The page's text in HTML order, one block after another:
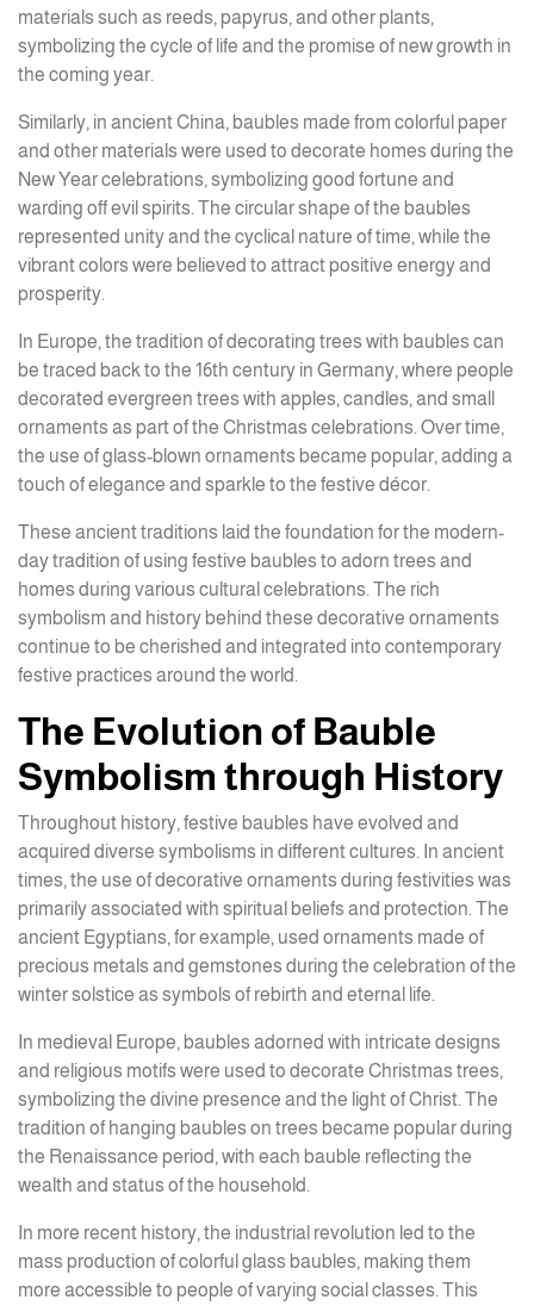
materials such as reeds, papyrus, and other plants,
symbolizing the cycle of life and the promise of new growth in
the coming year.
Similarly, in ancient China, baubles made from colorful paper
and other materials were used to decorate homes during the
New Year celebrations, symbolizing good fortune and
warding off evil spirits. The circular shape of the baubles
represented unity and the cyclical nature of time, while the
vibrant colors were believed to attract positive energy and
prosperity.
In Europe, the tradition of decorating trees with baubles can
be traced back to the 16th century in Germany, where people
decorated evergreen trees with apples, candles, and small
ornaments as part of the Christmas celebrations. Over time,
the use of glass-blown ornaments became popular, adding a
touch of elegance and sparkle to the festive décor.
These ancient traditions laid the foundation for the modern-
day tradition of using festive baubles to adorn trees and
homes during various cultural celebrations. The rich
symbolism and history behind these decorative ornaments
continue to be cherished and integrated into contemporary
festive practices around the world.
The Evolution of Bauble
Symbolism through History
Throughout history, festive baubles have evolved and
acquired diverse symbolisms in different cultures. In ancient
times, the use of decorative ornaments during festivities was
primarily associated with spiritual beliefs and protection. The
ancient Egyptians, for example, used ornaments made of
precious metals and gemstones during the celebration of the
winter solstice as symbols of rebirth and eternal life.
In medieval Europe, baubles adorned with intricate designs
and religious motifs were used to decorate Christmas trees,
symbolizing the divine presence and the light of Christ. The
tradition of hanging baubles on trees became popular during
the Renaissance period, with each bauble reflecting the
wealth and status of the household.
In more recent history, the industrial revolution led to the
mass production of colorful glass baubles, making them
more accessible to people of varying social classes. This